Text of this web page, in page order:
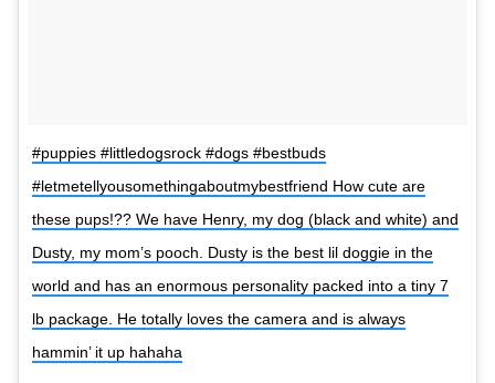
#puppies #littledogsrock #dogs #bestbuds
#letmetellyousomethingaboutmybestfriend How cute are
these pups!?? We have Henry, my dog (black and white) and
Dusty, my mom’s pooch. Dusty is the best lil doggie in the
world and has an enormous personality packed into a tiny 7
lb package. He totally loves the camera and is always
hammin’ it up hahaha